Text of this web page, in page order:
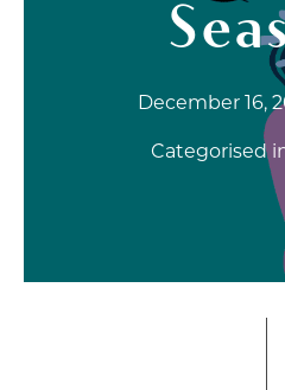
December 16,
Categorised